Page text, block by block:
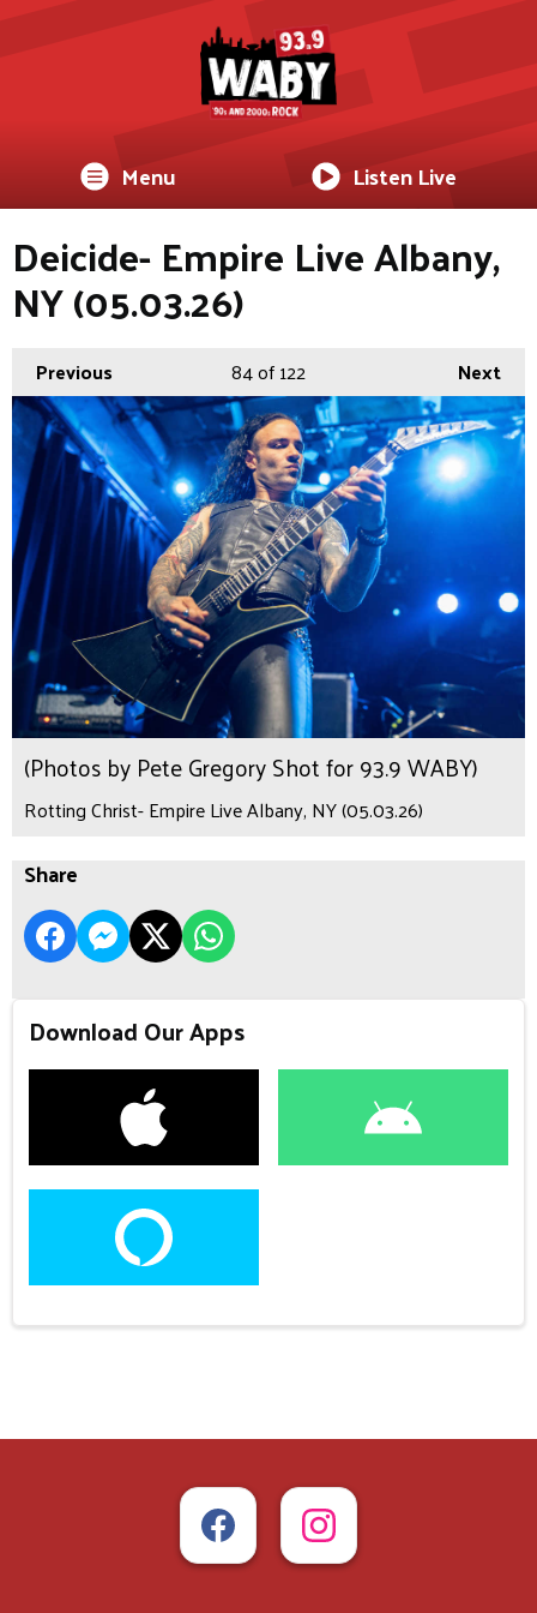
Menu Listen Live
Deicide- Empire Live Albany,
NY (05.03.26)
Previous Next
84of 122
(Photos by Pete Gregory Shot for 93.9 WABY)
Rotting Christ- Empire Live Albany, NY (05.03.26)
Share
Download Our Apps